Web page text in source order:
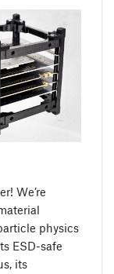
We’re
physics
ESD-safe
its